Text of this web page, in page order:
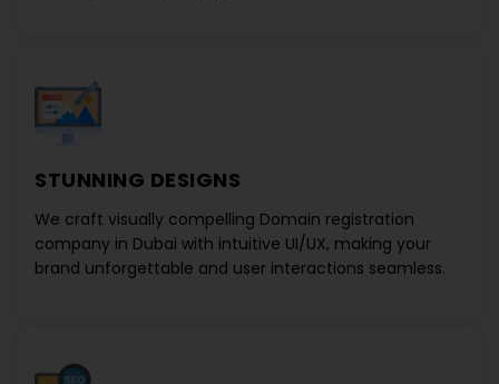
STUNNING DESIGNS
We craft visually compelling Domain registration
company in Dubai with intuitive UI/UX, making your
brand unforgettable and user interactions seamless.